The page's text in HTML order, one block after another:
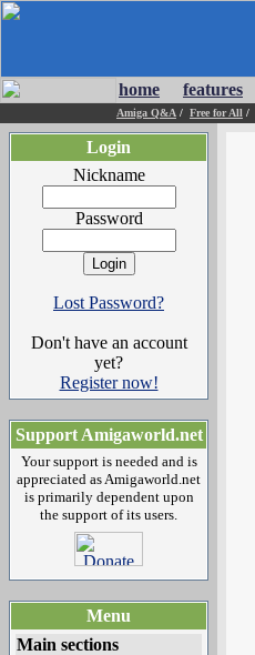
home features
Amiga Q&A / Free for All /
Login
Nickname
Password
Lost Password?
Don't have an account
yet?
Register now!
Support Amigaworld.net
Your support is needed and is
appreciated as Amigaworld.net
is primarily dependent upon
the support of its users.
Menu
Main sections